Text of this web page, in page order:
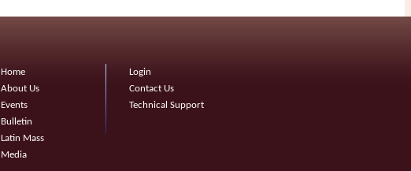
Home
About Us
Events
Bulletin
Latin Mass
Media
Login
Contact Us
Technical Support